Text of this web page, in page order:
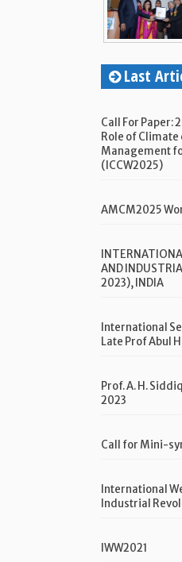
Last
Call For Paper:
Role of
Management
(ICCW2025)
AMCM2025
AND
2023), INDIA
International
Late Prof Abul
Prof. A. H.
2023
Call for Mini-
International
Industrial
IWW2021